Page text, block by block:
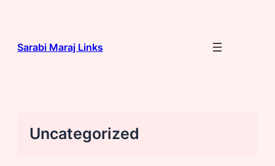
Sarabi Maraj Links
Uncategorized